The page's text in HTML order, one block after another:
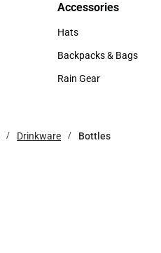
Accessories
Accessories
Hats
Hats
Backpacks & Bags
Backpacks & Bags
Rain Gear
Drinkware Bottles